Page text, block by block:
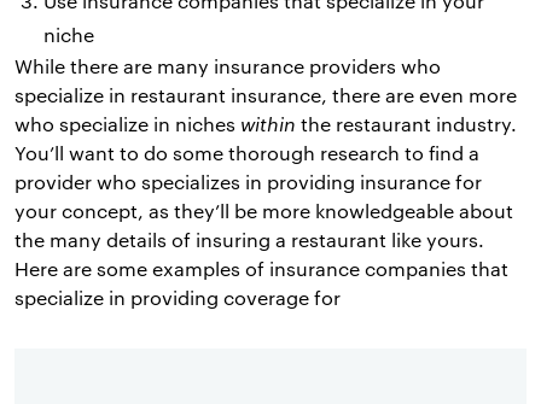
niche
While there are many insurance providers who
specialize in restaurant insurance, there are even more
who specialize in niches within the restaurant industry.
You’ll want to do some thorough research to find a
provider who specializes in providing insurance for
your concept, as they’ll be more knowledgeable about
the many details of insuring a restaurant like yours.
Here are some examples of insurance companies that
specialize in providing coverage for